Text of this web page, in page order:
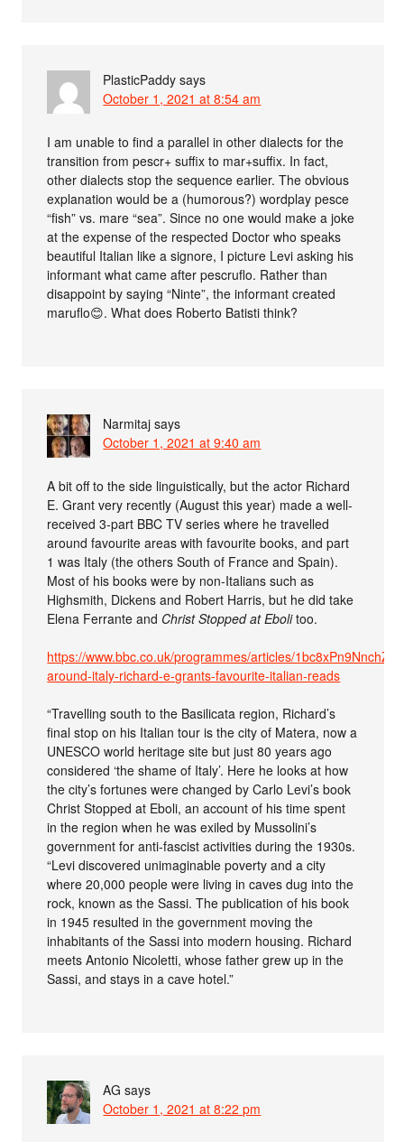
PlasticPaddy says
October 1, 2021 at 8:54 am
I am unable to find a parallel in other dialects for the
transition from pescr+ suffix to mar+suffix. In fact,
other dialects stop the sequence earlier. The obvious
explanation would be a (humorous?) wordplay pesce
“fish” vs. mare “sea”. Since no one would make a joke
at the expense of the respected Doctor who speaks
beautiful Italian like a signore, I picture Levi asking his
informant what came after pescruflo. Rather than
disappoint by saying “Ninte”, the informant created
maruflo😊. What does Roberto Batisti think?
Narmitaj says
October 1, 2021 at 9:40 am
A bit off to the side linguistically, but the actor Richard
E. Grant very recently (August this year) made a well-
received 3-part BBC TV series where he travelled
around favourite areas with favourite books, and part
1 was Italy (the others South of France and Spain).
Most of his books were by non-Italians such as
Highsmith, Dickens and Robert Harris, but he did take
Elena Ferrante and Christ Stopped at Ebolitoo.
https://www.bbc.co.uk/programmes/articles/
around-italy-richard-e-grants-favourite-italian-reads
“Travelling south to the Basilicata region, Richard’s
final stop on his Italian tour is the city of Matera, now a
UNESCO world heritage site but just 80 years ago
considered ‘the shame of Italy’. Here he looks at how
the city’s fortunes were changed by Carlo Levi’s book
Christ Stopped at Eboli, an account of his time spent
in the region when he was exiled by Mussolini’s
government for anti-fascist activities during the 1930s.
“Levi discovered unimaginable poverty and a city
where 20,000 people were living in caves dug into the
rock, known as the Sassi. The publication of his book
in 1945 resulted in the government moving the
inhabitants of the Sassi into modern housing. Richard
meets Antonio Nicoletti, whose father grew up in the
Sassi, and stays in a cave hotel.”
AG says
October 1, 2021 at 8:22 pm